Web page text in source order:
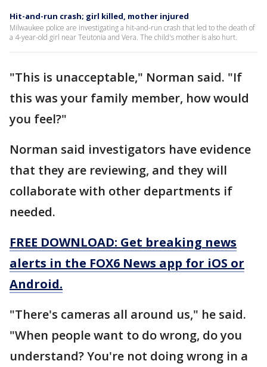
Hit-and-run crash; girl killed, mother injured
Milwaukee police are investigating a hit-and-run crash that led to the death of
a 4-year-old girl near Teutonia and Vera. The child's mother is also hurt.
"This is unacceptable," Norman said. "If
this was your family member, how would
you feel?"
Norman said investigators have evidence
that they are reviewing, and they will
collaborate with other departments if
needed.
FREE DOWNLOAD: Get breaking news
alerts in the FOX6 News app for iOS or
Android.
"There's cameras all around us," he said.
"When people want to do wrong, do you
understand? You're not doing wrong in a